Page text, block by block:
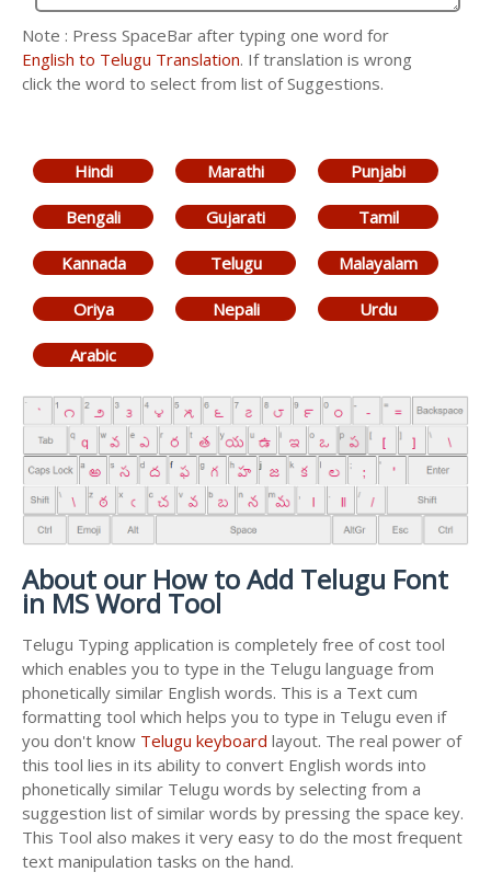
Note : Press SpaceBar after typing one word for
English to Telugu Translation. If translation is wrong
click the word to select from list of Suggestions.
Hindi Marathi Punjabi
Bengali Gujarati Tamil
Kannada Telugu Malayalam
Oriya Nepali Urdu
Arabic
About our How to Add Telugu Font
in MS Word Tool
Telugu Typing application is completely free of cost tool
which enables you to type in the Telugu language from
phonetically similar English words. This is a Text cum
formatting tool which helps you to type in Telugu even if
you don't know Telugu keyboard layout. The real power of
this tool lies in its ability to convert English words into
phonetically similar Telugu words by selecting from a
suggestion list of similar words by pressing the space key.
This Tool also makes it very easy to do the most frequent
text manipulation tasks on the hand.